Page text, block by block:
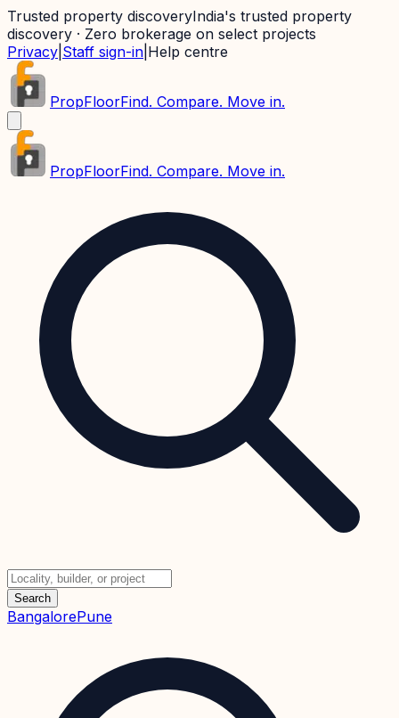
Trusted property discoveryIndia's trusted property
discovery · Zero brokerage on select projects
Privacy Staff sign-in Help centre
PropFloorFind. Compare. Move in.
PropFloorFind. Compare. Move in.
Search
BangalorePune